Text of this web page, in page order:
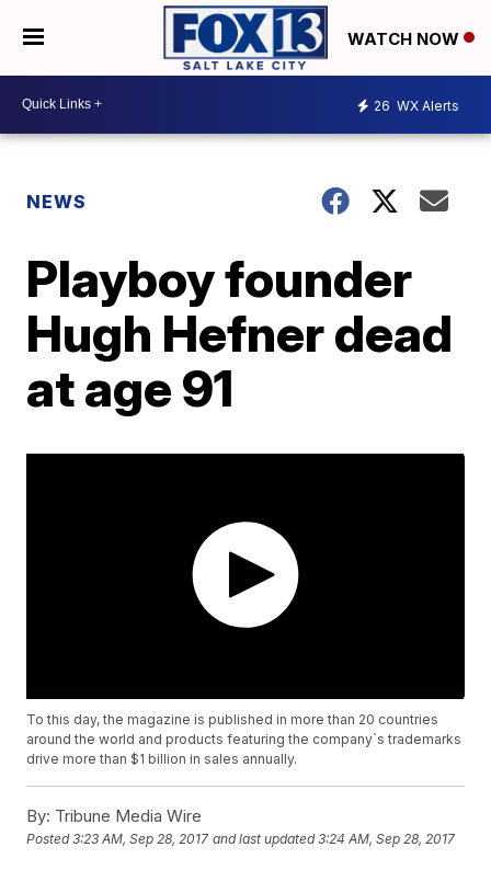
WATCH NOW
26 WX Alerts
NEWS
Playboy founder
Hugh Hefner dead
at age 91
To this day, the magazine is published in more than 20 countries
around the world and products featuring the company`s trademarks
drive more than $1 billion in sales annually.
By: Tribune Media Wire
Posted3:23 AM, Sep 28, 2017 and last updated 3:24 AM, Sep 28, 2017